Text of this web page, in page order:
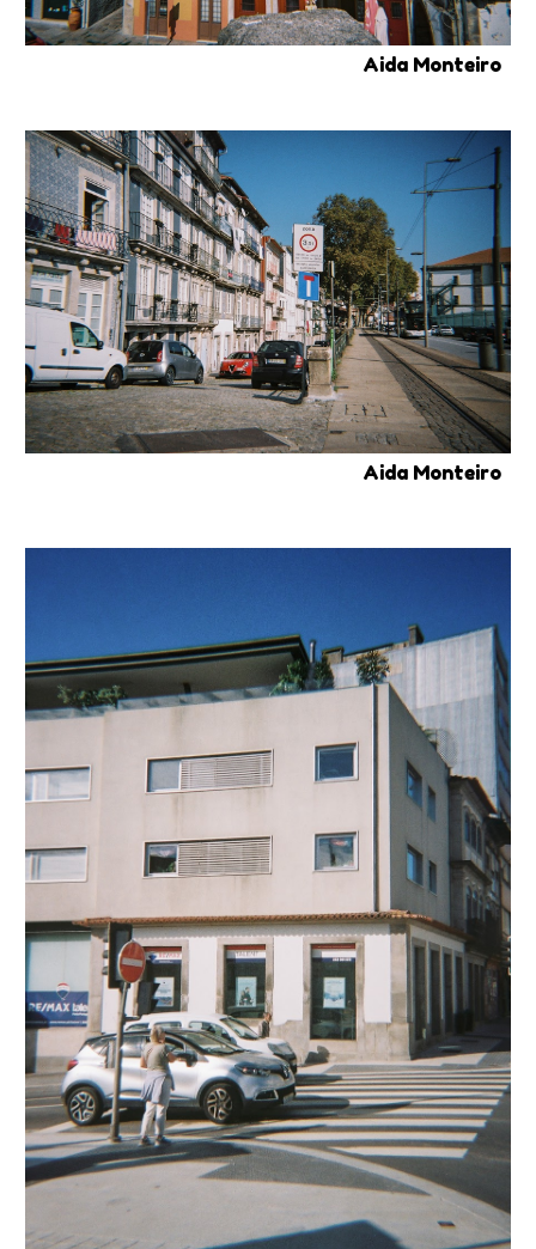
Aida Monteiro
Aida Monteiro